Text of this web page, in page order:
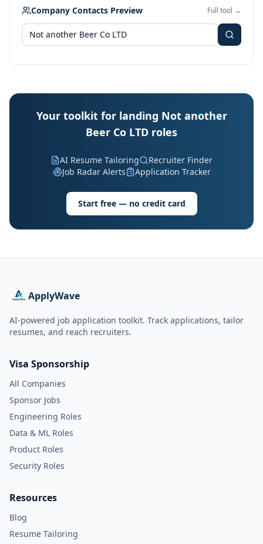
Company Contacts Preview Full tool →
Your toolkit for landing Not another
Beer Co LTD roles
AI Resume Tailoring
Recruiter Finder
Job Radar Alerts
Application Tracker
Start free — no credit card
ApplyWave
AI-powered job application toolkit. Track applications, tailor
resumes, and reach recruiters.
Visa Sponsorship
All Companies
Sponsor Jobs
Engineering Roles
Data & ML Roles
Product Roles
Security Roles
Resources
Blog
Resume Tailoring